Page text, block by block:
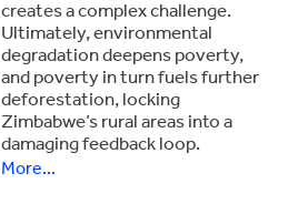
creates a complex challenge.
Ultimately, environmental
degradation deepens poverty,
and poverty in turn fuels further
deforestation, locking
Zimbabwe’s rural areas into a
damaging feedback loop.
More...